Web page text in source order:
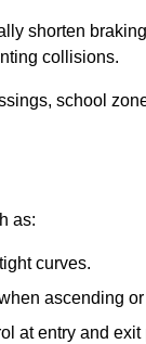
shorten
collisions.
school
as:
curves.
ascending
at entry and exit